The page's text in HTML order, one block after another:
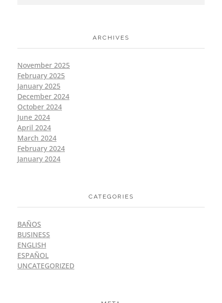
ARCHIVES
November 2025
February 2025
January 2025
December 2024
October 2024
June 2024
April 2024
March 2024
February 2024
January 2024
CATEGORIES
BAÑOS
BUSINESS
ENGLISH
ESPAÑOL
UNCATEGORIZED